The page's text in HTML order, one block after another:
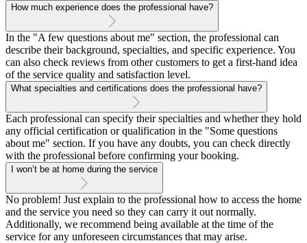
How much experience does the professional have?
In the "A few questions about me" section, the professional can
describe their background, specialties, and specific experience. You
can also check reviews from other customers to get a first-hand idea
of the service quality and satisfaction level.
What specialties and certifications does the professional have?
Each professional can specify their specialties and whether they hold
any official certification or qualification in the "Some questions
about me" section. If you have any doubts, you can check directly
with the professional before confirming your booking.
I won’t be at home during the service
No problem! Just explain to the professional how to access the home
and the service you need so they can carry it out normally.
Additionally, we recommend being available at the time of the
service for any unforeseen circumstances that may arise.